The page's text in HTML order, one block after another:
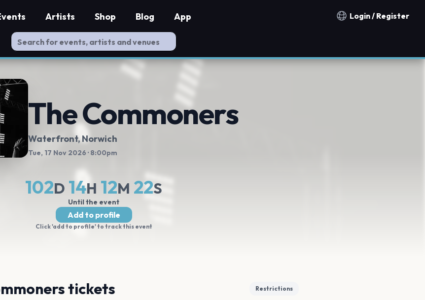
Notification countries
Login / Register
Artists Shop Blog App
The Commoners
Waterfront, Norwich
Tue, 17 Nov 2026 · 8:00pm
102D 14H 12M 21S
Until the event
Add to profile
Click 'add to profile' to track this event
tickets Restrictions